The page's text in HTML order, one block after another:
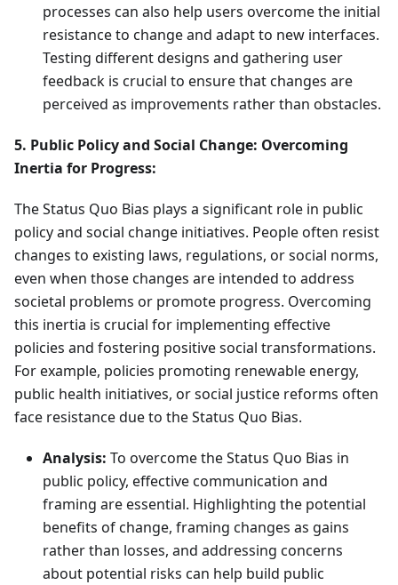
processes can also help users overcome the initial
resistance to change and adapt to new interfaces.
Testing different designs and gathering user
feedback is crucial to ensure that changes are
perceived as improvements rather than obstacles.
5. Public Policy and Social Change: Overcoming
Inertia for Progress:
The Status Quo Bias plays a significant role in public
policy and social change initiatives. People often resist
changes to existing laws, regulations, or social norms,
even when those changes are intended to address
societal problems or promote progress. Overcoming
this inertia is crucial for implementing effective
policies and fostering positive social transformations.
For example, policies promoting renewable energy,
public health initiatives, or social justice reforms often
face resistance due to the Status Quo Bias.
Analysis: To overcome the Status Quo Bias in
public policy, effective communication and
framing are essential. Highlighting the potential
benefits of change, framing changes as gains
rather than losses, and addressing concerns
about potential risks can help build public